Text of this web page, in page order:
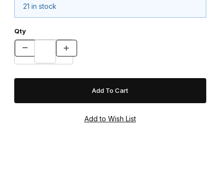
21 in stock
Qty